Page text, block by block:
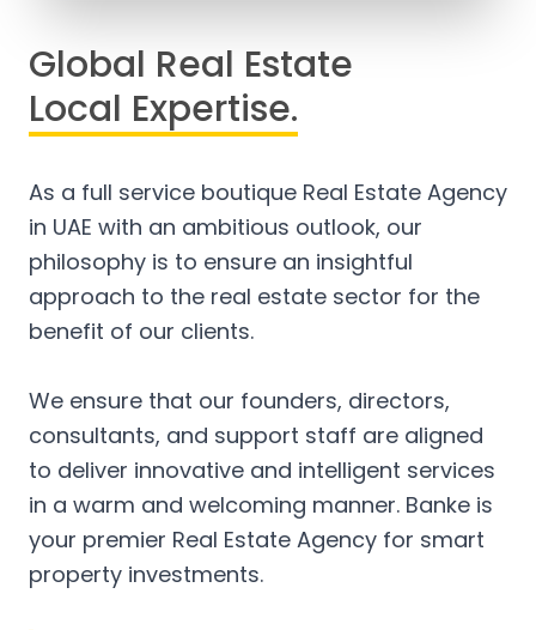
Global Real Estate
Local Expertise.
As a full service boutique Real Estate Agency
in UAE with an ambitious outlook, our
philosophy is to ensure an insightful
approach to the real estate sector for the
benefit of our clients.
We ensure that our founders, directors,
consultants, and support staff are aligned
to deliver innovative and intelligent services
in a warm and welcoming manner. Banke is
your premier Real Estate Agency for smart
property investments.